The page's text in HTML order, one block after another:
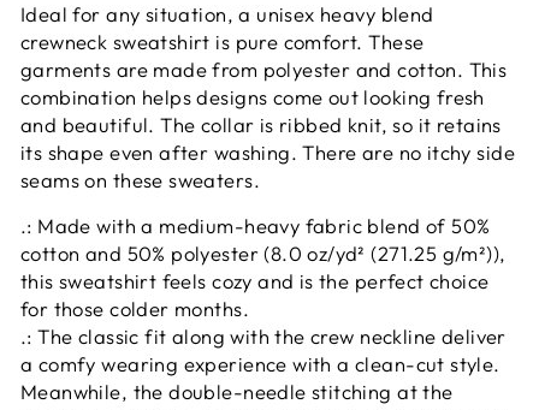
Ideal for any situation, a unisex heavy blend
crewneck sweatshirt is pure comfort. These
garments are made from polyester and cotton. This
combination helps designs come out looking fresh
and beautiful. The collar is ribbed knit, so it retains
its shape even after washing. There are no itchy side
seams on these sweaters.
.: Made with a medium-heavy fabric blend of 50%
cotton and 50% polyester (8.0 oz/yd² (271.25 g/m²)),
this sweatshirt feels cozy and is the perfect choice
for those colder months.
.: The classic fit along with the crew neckline deliver
a comfy wearing experience with a clean-cut style.
Meanwhile, the double-needle stitching at the